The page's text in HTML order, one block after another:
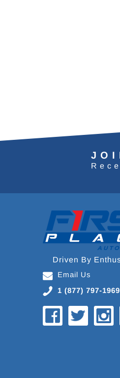
Driven By
Email Us
1 (877) 797-1969